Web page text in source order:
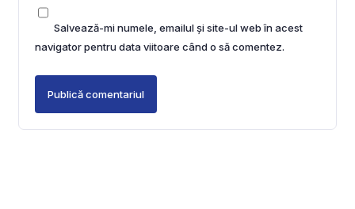
Salvează-mi numele, emailul și site-ul web în acest
navigator pentru data viitoare când o să comentez.